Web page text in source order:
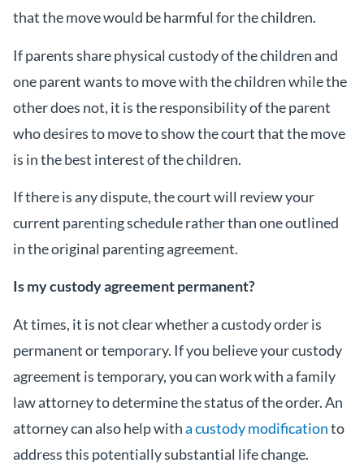
that the move would be harmful for the children.
If parents share physical custody of the children and
one parent wants to move with the children while the
other does not, it is the responsibility of the parent
who desires to move to show the court that the move
is in the best interest of the children.
If there is any dispute, the court will review your
current parenting schedule rather than one outlined
in the original parenting agreement.
Is my custody agreement permanent?
At times, it is not clear whether a custody order is
permanent or temporary. If you believe your custody
agreement is temporary, you can work with a family
law attorney to determine the status of the order. An
attorney can also help witha custody modificationto
address this potentially substantial life change.